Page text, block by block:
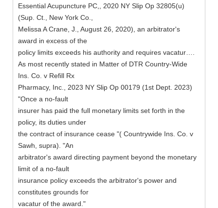
Essential Acupuncture PC,, 2020 NY Slip Op 32805(u)
(Sup. Ct., New York Co.,
Melissa A Crane, J., August 26, 2020), an arbitrator's
award in excess of the
policy limits exceeds his authority and requires vacatur….
As most recently stated in Matter of DTR Country-Wide
Ins. Co. v Refill Rx
Pharmacy, Inc., 2023 NY Slip Op 00179 (1st Dept. 2023)
"Once a no-fault
insurer has paid the full monetary limits set forth in the
policy, its duties under
the contract of insurance cease "( Countrywide Ins. Co. v
Sawh, supra). "An
arbitrator's award directing payment beyond the monetary
limit of a no-fault
insurance policy exceeds the arbitrator's power and
constitutes grounds for
vacatur of the award."